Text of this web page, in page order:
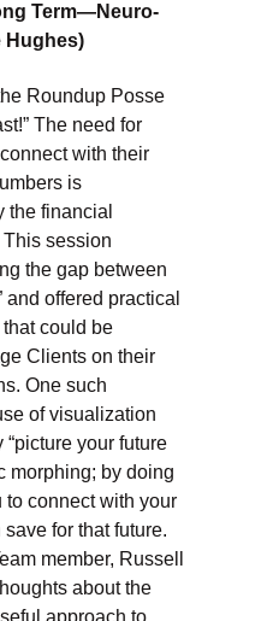
Term—Neuro-
Hughes)
Roundup Posse
The need for
with their
is
the financial
session
the gap between
and offered practical
could be
Clients on their
One such
of visualization
your future
morphing; by doing
to connect with your
for that future.
member, Russell
about the
approach to